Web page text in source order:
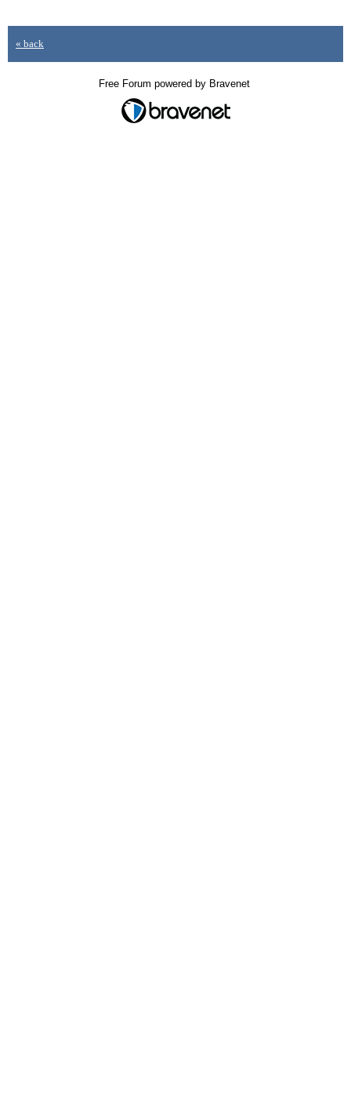
« back
Free Forum powered by Bravenet